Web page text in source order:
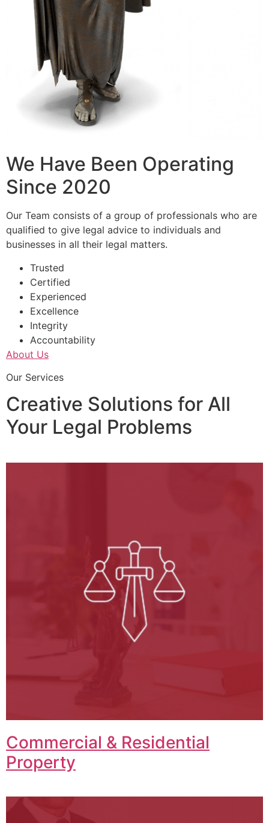
We Have Been Operating
Since 2020
Our Team consists of a group of professionals who are
qualified to give legal advice to individuals and
businesses in all their legal matters.
Trusted
Certified
Experienced
Excellence
Integrity
Accountability
About Us
Our Services
Creative Solutions for All
Your Legal Problems
Commercial & Residential
Property